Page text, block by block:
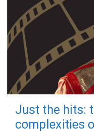
Just the hits:
complexities